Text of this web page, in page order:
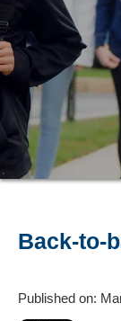
Back-to-
Published on: